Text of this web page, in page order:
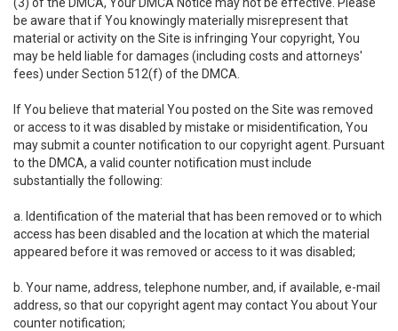
be aware that if You knowingly materially misrepresent that
material or activity on the Site is infringing Your copyright, You
may be held liable for damages (including costs and attorneys'
fees) under Section 512(f) of the DMCA.
If You believe that material You posted on the Site was removed
or access to it was disabled by mistake or misidentification, You
may submit a counter notification to our copyright agent. Pursuant
to the DMCA, a valid counter notification must include
substantially the following:
a. Identification of the material that has been removed or to which
access has been disabled and the location at which the material
appeared before it was removed or access to it was disabled;
b. Your name, address, telephone number, and, if available, e-mail
address, so that our copyright agent may contact You about Your
counter notification;